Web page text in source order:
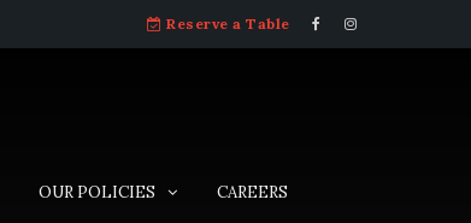
Reserve a Table
OUR POLICIES CAREERS